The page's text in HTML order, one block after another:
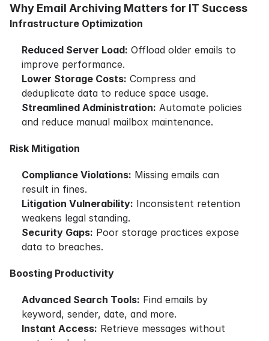
Why Email Archiving Matters for IT Success
Infrastructure Optimization
Reduced Server Load: Offload older emails to
improve performance.
Lower Storage Costs: Compress and
deduplicate data to reduce space usage.
Streamlined Administration: Automate policies
and reduce manual mailbox maintenance.
Risk Mitigation
Compliance Violations: Missing emails can
result in fines.
Litigation Vulnerability: Inconsistent retention
weakens legal standing.
Security Gaps: Poor storage practices expose
data to breaches.
Boosting Productivity
Advanced Search Tools: Find emails by
keyword, sender, date, and more.
Instant Access: Retrieve messages without